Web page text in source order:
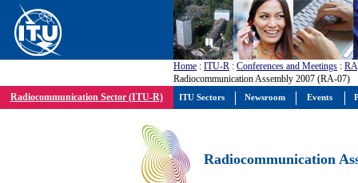
Home : ITU-R : Conferences and Meetings : RA
Radiocommunication Assembly 2007 (RA-07)
Radiocommunication Sector (ITU-R)
Radiocommunication
ITU Sectors Newsroom Events